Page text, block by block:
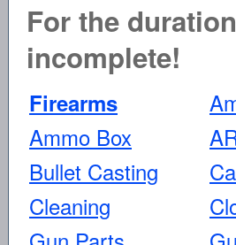
For the
incomplete!
Firearms
Ammo Box
Bullet Casting
Cleaning